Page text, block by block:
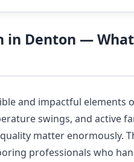
Denton —
and impactful
swings, and active
matter enormously.
professionals who